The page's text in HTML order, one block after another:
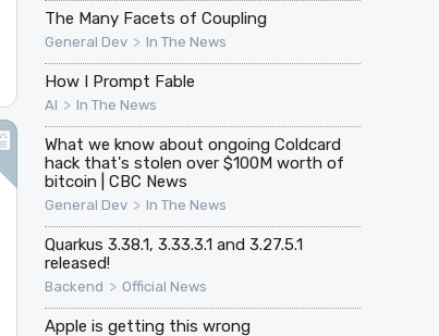
The Many Facets of Coupling
General Dev > In The News
How I Prompt Fable
AI > In The News
What we know about ongoing Coldcard
hack that's stolen over $100M worth of
bitcoin | CBC News
General Dev > In The News
Quarkus 3.38.1, 3.33.3.1 and 3.27.5.1
released!
Backend > Official News
Apple is getting this wrong